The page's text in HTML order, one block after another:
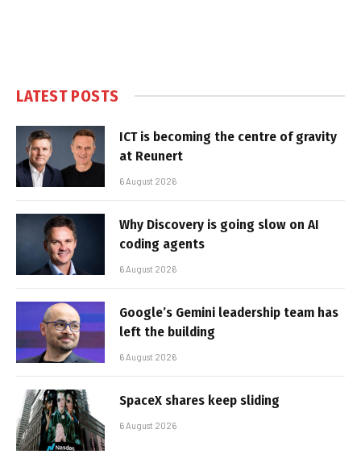
LATEST POSTS
ICT is becoming the centre of gravity
at Reunert
6 August 2026
Why Discovery is going slow on AI
coding agents
6 August 2026
Google’s Gemini leadership team has
left the building
6 August 2026
SpaceX shares keep sliding
6 August 2026